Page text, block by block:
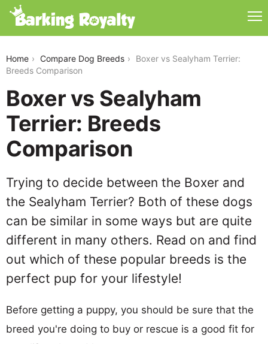
Home Compare Dog Breeds
Boxer vs Sealyham Terrier:
Breeds Comparison
Boxer vs Sealyham
Terrier: Breeds
Comparison
Trying to decide between the Boxer and
the Sealyham Terrier? Both of these dogs
can be similar in some ways but are quite
different in many others. Read on and find
out which of these popular breeds is the
perfect pup for your lifestyle!
Before getting a puppy, you should be sure that the
breed you're doing to buy or rescue is a good fit for